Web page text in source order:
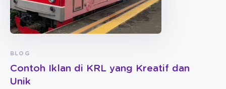
BLOG
Contoh Iklan di KRL yang Kreatif dan
Unik